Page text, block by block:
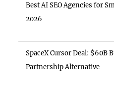
Best AI SEO Agencies for
2026
SpaceX Cursor Deal: $60B
Partnership Alternative